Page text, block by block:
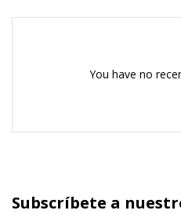
You have no
Subscríbete a